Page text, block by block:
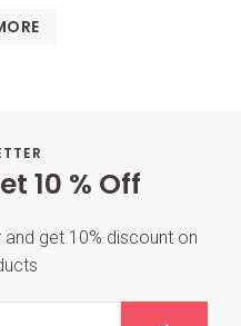
10 % Off
get 10% discount on